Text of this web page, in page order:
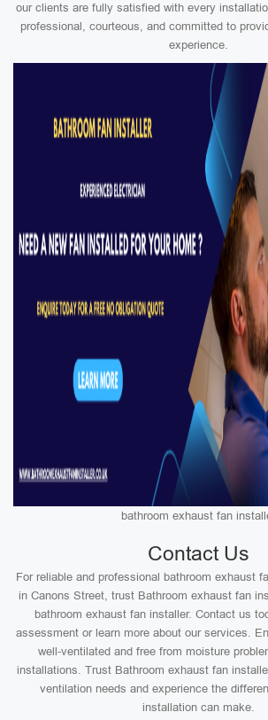
our clients are fully satisfied with every
professional, courteous, and committed to
experience.
bathroom exhaust fan
Contact Us
For reliable and professional bathroom exhaust
in Canons Street, trust Bathroom exhaust fan
bathroom exhaust fan installer. Contact us
assessment or learn more about our services.
well-ventilated and free from moisture
installations. Trust Bathroom exhaust fan
ventilation needs and experience the
installation can make.